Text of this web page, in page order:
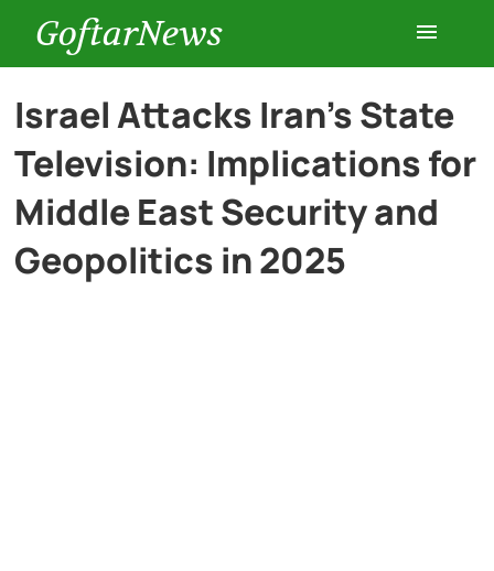
GoftarNews
Entertainment
Cars
Israel Attacks Iran’s State
Television: Implications for
Middle East Security and
Geopolitics in 2025